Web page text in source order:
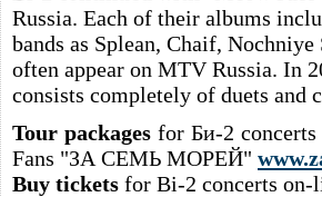
Russia. Each of their albums
bands as Splean, Chaif,
often appear on MTV Russia. In
consists completely of duets and
Tour packagesfor Би-2 concerts
Fans "ЗА СЕМЬ МОРЕЙ"
Buy tickets for Bi-2 concerts on-